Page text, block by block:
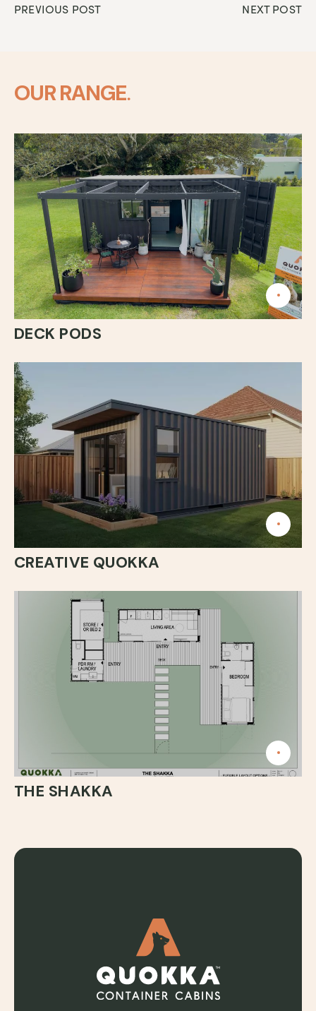
PREVIOUS POST NEXT POST
OUR RANGE.
DECK PODS
CREATIVE QUOKKA
THE SHAKKA